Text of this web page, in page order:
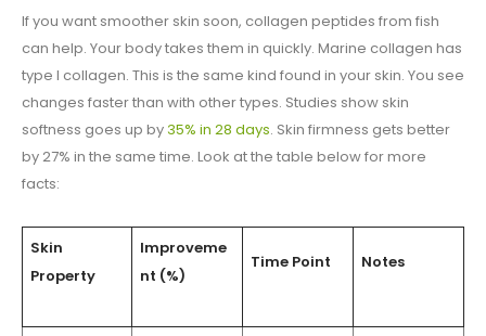
If you want smoother skin soon, collagen peptides from fish
can help. Your body takes them in quickly. Marine collagen has
type I collagen. This is the same kind found in your skin. You see
changes faster than with other types. Studies show skin
softness goes up by35% in 28 days. Skin firmness gets better
by 27% in the same time. Look at the table below for more
facts:
Skin
Property
Improveme
nt (%)
Time Point Notes